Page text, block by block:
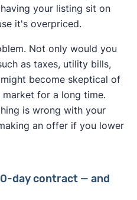
your listing sit on
it's overpriced.
Not only would you
as taxes, utility bills,
become skeptical of
for a long time.
is wrong with your
an offer if you lower
day contract — and